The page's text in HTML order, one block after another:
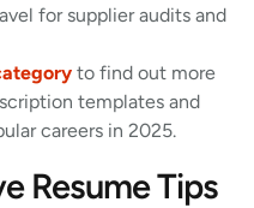
for supplier audits and
to find out more
templates and
careers in 2025.
Resume Tips